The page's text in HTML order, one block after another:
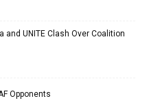
and UNITE Clash Over Coalition
Opponents